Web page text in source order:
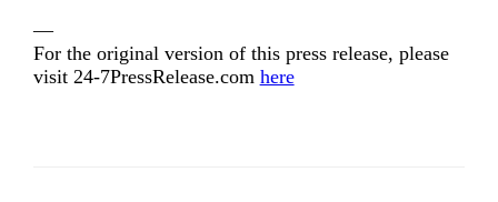
—
For the original version of this press release, please
visit 24-7PressRelease.com here